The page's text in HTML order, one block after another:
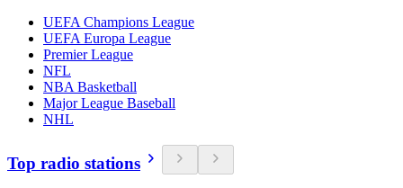
UEFA Champions League
UEFA Europa League
Premier League
NFL
NBA Basketball
Major League Baseball
NHL
Top radio stations